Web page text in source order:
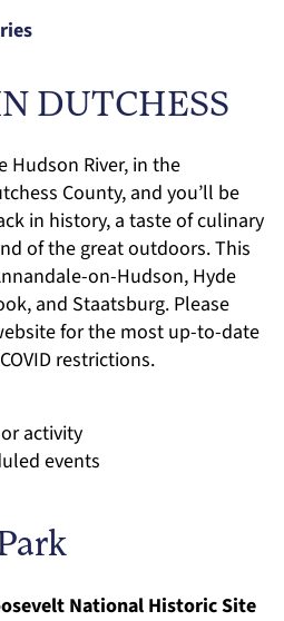
DUTCHESS
Hudson River, in the
County, and you’ll be
in history, a taste of culinary
of the great outdoors. This
on-Hudson, Hyde
and Staatsburg. Please
for the most up-to-date
restrictions.
activity
events
National Historic Site